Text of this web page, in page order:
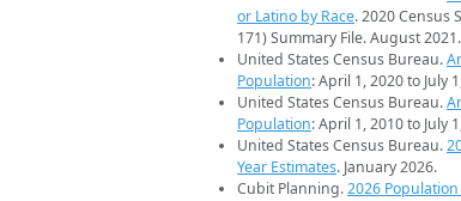
or Latino by Race. 2020 Census
171) Summary File. August 2021.
United States Census Bureau.
Population: April 1, 2020 to July
United States Census Bureau.
Population: April 1, 2010 to July
United States Census Bureau.
Year Estimates. January 2026.
Cubit Planning.2026